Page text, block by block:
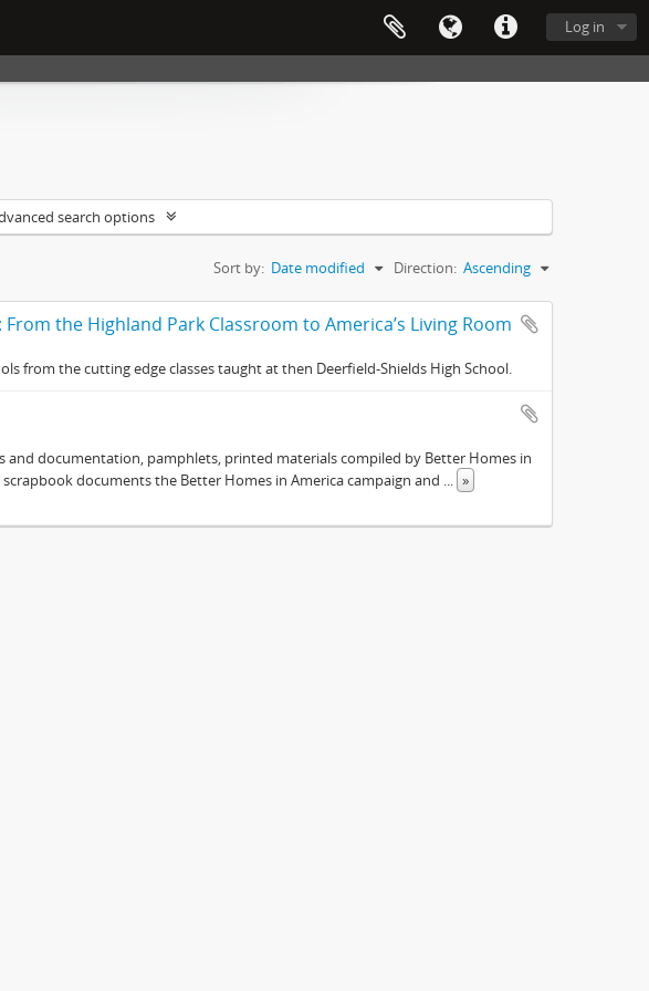
Log in
search options
Sort by: Date modified Direction: Ascending
the Highland Park Classroom to America’s Living Room
from the cutting edge classes taught at then Deerfield-Shields High School.
and documentation, pamphlets, printed materials compiled by Better Homes in
documents the Better Homes in America campaign and ... »